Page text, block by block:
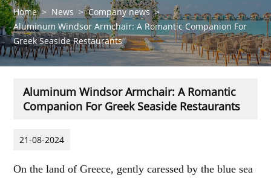
Home > News > Company news >
Aluminum Windsor Armchair: A Romantic Companion For
Greek Seaside Restaurants
Aluminum Windsor Armchair: A Romantic
Companion For Greek Seaside Restaurants
21-08-2024
On the land of Greece, gently caressed by the blue sea